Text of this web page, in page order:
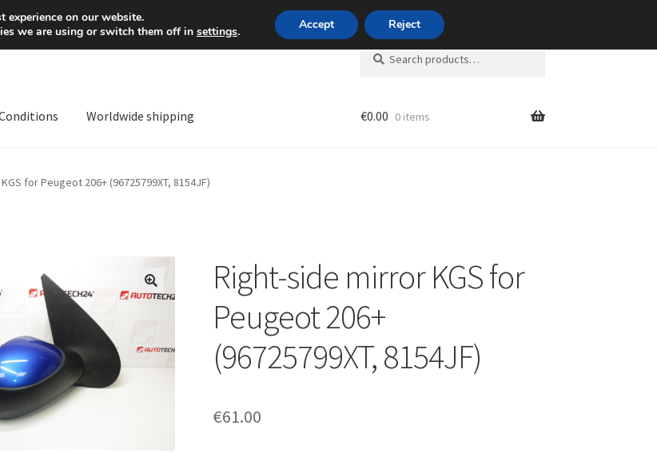
Mon-Fri 9 a.m. - 4 p.m.+420 704 494 494
Search
for:
Search
Worldwide shipping €0.00 0 items
for Peugeot 206+ (96725799XT, 8154JF)
🔍
Right-side mirror KGS for
Peugeot 206+
(96725799XT, 8154JF)
€61.00
experience on our website.
we are using or switch them off in settings. Accept Reject